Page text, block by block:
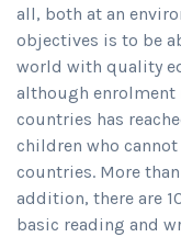
all, both at an
objectives is to be
world with quality
although
countries has
children who
countries. More
addition, there are
basic reading and